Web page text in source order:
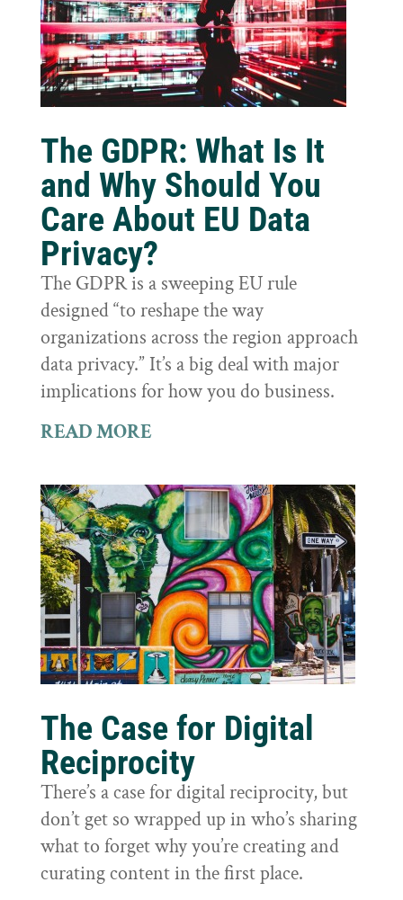
The GDPR: What Is It
and Why Should You
Care About EU Data
Privacy?
The GDPR is a sweeping EU rule
designed “to reshape the way
organizations across the region approach
data privacy.” It’s a big deal with major
implications for how you do business.
READ MORE
The Case for Digital
Reciprocity
There’s a case for digital reciprocity, but
don’t get so wrapped up in who’s sharing
what to forget why you’re creating and
curating content in the first place.